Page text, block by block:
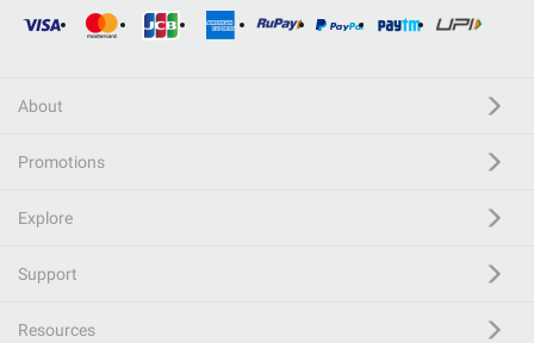
About
Promotions
Explore
Support
Resources